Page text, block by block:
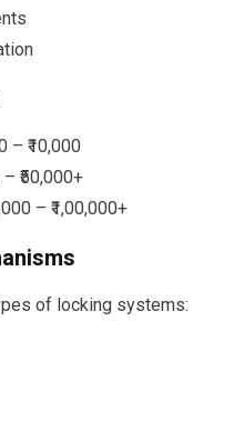
– ₹10,000
₹50,000+
– ₹1,00,000+
of locking systems: